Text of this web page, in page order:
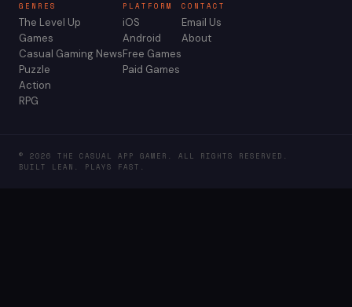
GENRES
The Level Up
Games
Casual Gaming News
Puzzle
Action
RPG
PLATFORM
iOS
Android
Free Games
Paid Games
CONTACT
Email Us
About
© 2026 THE CASUAL APP GAMER. ALL RIGHTS RESERVED.
BUILT LEAN. PLAYS FAST.